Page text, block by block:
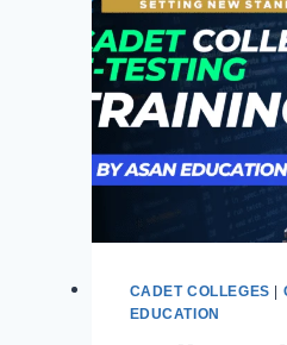
THE
ERA
CADET COLLEGES |
EDUCATION